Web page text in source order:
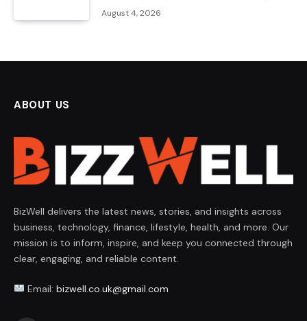
August 4, 2026
ABOUT US
BizWell delivers the latest news, stories, and insights across
business, technology, finance, lifestyle, health, and more. Our
mission is to inform, inspire, and keep you connected through
clear, engaging, and reliable content.
Email: bizwell.co.uk@gmail.com